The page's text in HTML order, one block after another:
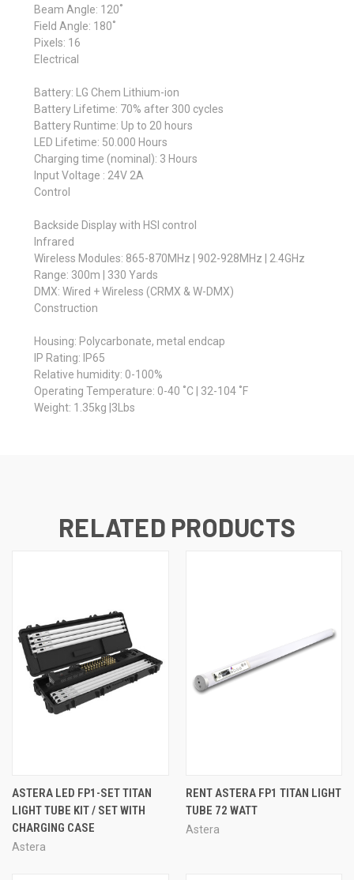
Beam Angle: 120˚
Field Angle: 180˚
Pixels: 16
Electrical
Battery: LG Chem Lithium-ion
Battery Lifetime: 70% after 300 cycles
Battery Runtime: Up to 20 hours
LED Lifetime: 50.000 Hours
Charging time (nominal): 3 Hours
Input Voltage : 24V 2A
Control
Backside Display with HSI control
Infrared
Wireless Modules: 865-870MHz | 902-928MHz | 2.4GHz
Range: 300m | 330 Yards
DMX: Wired + Wireless (CRMX & W-DMX)
Construction
Housing: Polycarbonate, metal endcap
IP Rating: IP65
Relative humidity: 0-100%
Operating Temperature: 0-40 ˚C | 32-104 ˚F
Weight: 1.35kg |3Lbs
RELATED PRODUCTS
ASTERA LED FP1-SET TITAN
LIGHT TUBE KIT / SET WITH
CHARGING CASE
Astera
RENT ASTERA FP1 TITAN LIGHT
TUBE 72 WATT
Astera